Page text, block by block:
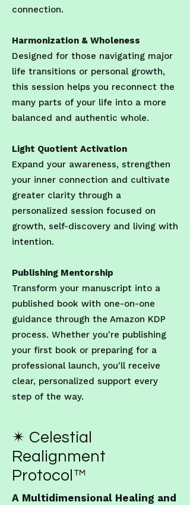
connection.
Harmonization & Wholeness
Designed for those navigating major
life transitions or personal growth,
this session helps you reconnect the
many parts of your life into a more
balanced and authentic whole.
Light Quotient Activation
Expand your awareness, strengthen
your inner connection and cultivate
greater clarity through a
personalized session focused on
growth, self-discovery and living with
intention.
Publishing Mentorship
Transform your manuscript into a
published book with one-on-one
guidance through the Amazon KDP
process. Whether you're publishing
your first book or preparing for a
professional launch, you'll receive
clear, personalized support every
step of the way.
✴ Celestial
Realignment
Protocol™
A Multidimensional Healing and